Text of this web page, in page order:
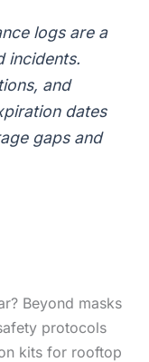
logs are a
incidents.
and
dates
gaps and
Beyond masks
protocols
kits for rooftop